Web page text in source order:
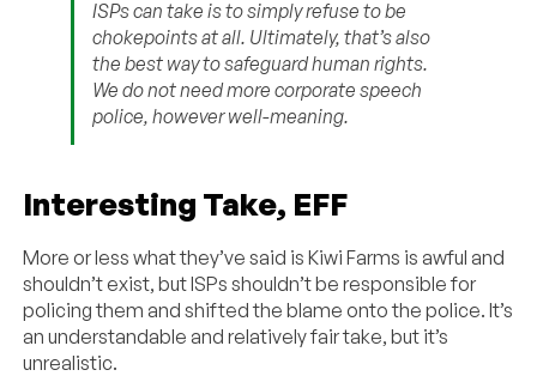
ISPs can take is to simply refuse to be
chokepoints at all. Ultimately, that’s also
the best way to safeguard human rights.
We do not need more corporate speech
police, however well-meaning.
Interesting Take, EFF
More or less what they’ve said is Kiwi Farms is awful and
shouldn’t exist, but ISPs shouldn’t be responsible for
policing them and shifted the blame onto the police. It’s
an understandable and relatively fair take, but it’s
unrealistic.